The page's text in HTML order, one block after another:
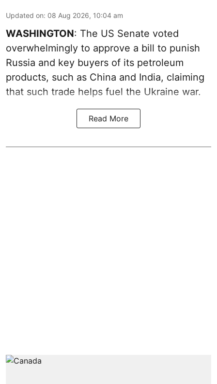
Updated on: 08 Aug 2026, 10:04 am
WASHINGTON: The US Senate voted
overwhelmingly to approve a bill to punish
Russia and key buyers of its petroleum
products, such as China and India, claiming
that such trade helps fuel the Ukraine war.
Read More